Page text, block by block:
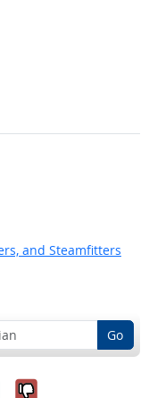
Outlook
and Steamfitters
Go
it was
No, it was